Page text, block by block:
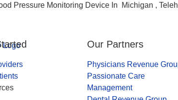
Pressure Monitoring Device In Michigan ,
Our Partners
Physicians Revenue
Passionate Care
Management